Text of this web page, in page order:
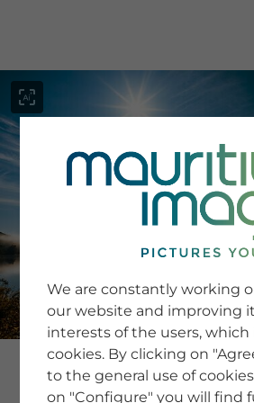
SERVICE
Newsletter
Tips & Tricks
Buying images
Blog
COMPANY
We are constantly working
our website and improving
interests of the users, which
cookies. By clicking on
to the general use of
on "Configure" you will find